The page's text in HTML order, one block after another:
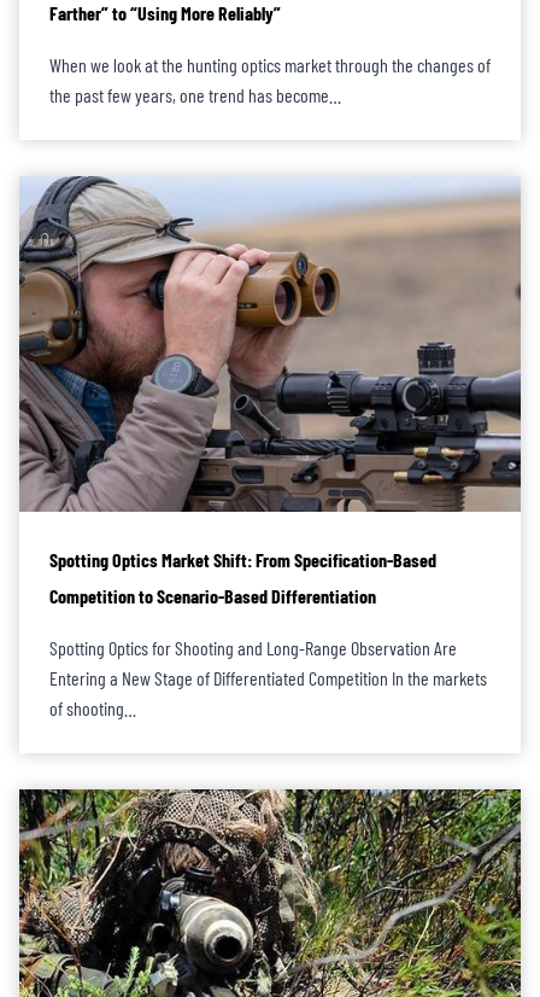
Farther” to “Using More Reliably”
When we look at the hunting optics market through the changes of
the past few years, one trend has become…
Spotting Optics Market Shift: From Specification-Based
Competition to Scenario-Based Differentiation
Spotting Optics for Shooting and Long-Range Observation Are
Entering a New Stage of Differentiated Competition In the markets
of shooting…